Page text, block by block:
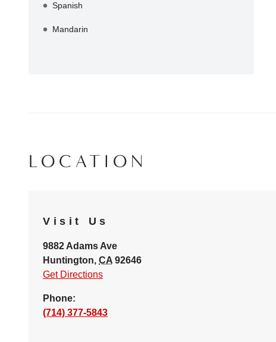
Spanish
Mandarin
LOCATION
Visit Us
9882 Adams Ave
Huntington, CA 92646
Get Directions
Phone:
(714) 377-5843